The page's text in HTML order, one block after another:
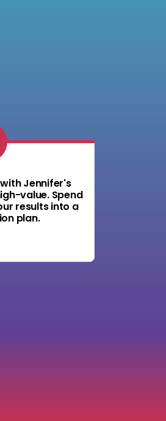
Jennifer's
value. Spend
results into a
plan.